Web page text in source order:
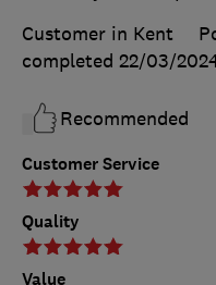
Customer Service
Quality
Value
Customer in Kent
completed 22/03/
Recommended